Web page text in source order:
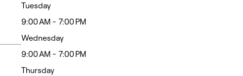
Tuesday
9:00 AM - 7:00 PM
Wednesday
9:00 AM - 7:00 PM
Thursday